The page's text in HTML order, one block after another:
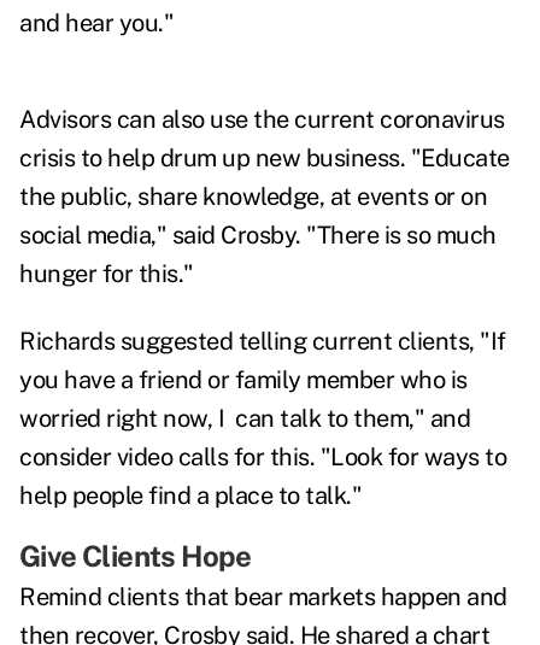
and hear you."
Advisors can also use the current coronavirus
crisis to help drum up new business. "Educate
the public, share knowledge, at events or on
social media," said Crosby. "There is so much
hunger for this."
Richards suggested telling current clients, "If
you have a friend or family member who is
worried right now, I can talk to them," and
consider video calls for this. "Look for ways to
help people find a place to talk."
Give Clients Hope
Remind clients that bear markets happen and
then recover, Crosby said. He shared a chart